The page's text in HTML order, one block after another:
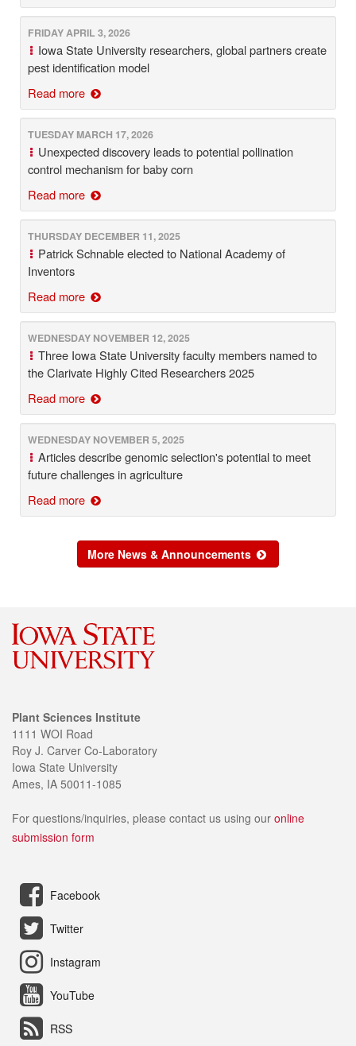
FRIDAY APRIL 3, 2026
Iowa State University researchers, global partners create
pest identification model
Read more
TUESDAY MARCH 17, 2026
Unexpected discovery leads to potential pollination
control mechanism for baby corn
Read more
THURSDAY DECEMBER 11, 2025
Patrick Schnable elected to National Academy of
Inventors
Read more
WEDNESDAY NOVEMBER 12, 2025
Three Iowa State University faculty members named to
the Clarivate Highly Cited Researchers 2025
Read more
WEDNESDAY NOVEMBER 5, 2025
Articles describe genomic selection's potential to meet
future challenges in agriculture
Read more
More News & Announcements
Plant Sciences Institute
1111 WOI Road
Roy J. Carver Co-Laboratory
Iowa State University
Ames, IA 50011-1085
For questions/inquiries, please contact us using our online
submission form
Facebook
Twitter
Instagram
YouTube
RSS